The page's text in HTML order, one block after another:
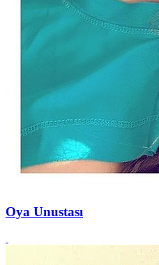
Oya Unustası